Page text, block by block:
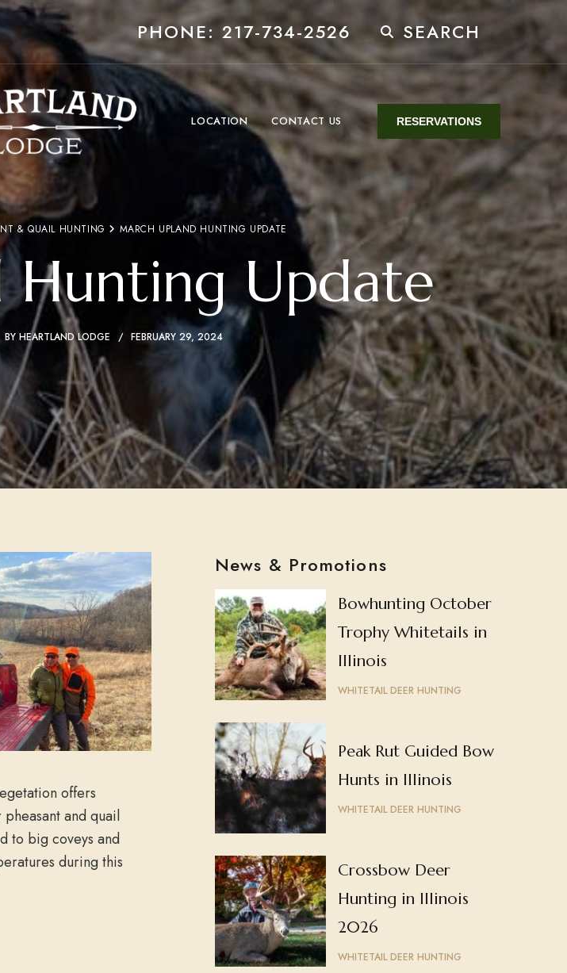
PHONE: 217-734-2526 SEARCH
LOCATION CONTACT US RESERVATIONS
& QUAIL HUNTING MARCH UPLAND HUNTING UPDATE
Update
BY HEARTLAND LODGE FEBRUARY 29, 2024
offers
and quail
to big coveys and
during this
News & Promotions
Bowhunting October
Trophy Whitetails in
Illinois
WHITETAIL DEER HUNTING
Peak Rut Guided Bow
Hunts in Illinois
WHITETAIL DEER HUNTING
Crossbow Deer
Hunting in Illinois
2026
WHITETAIL DEER HUNTING